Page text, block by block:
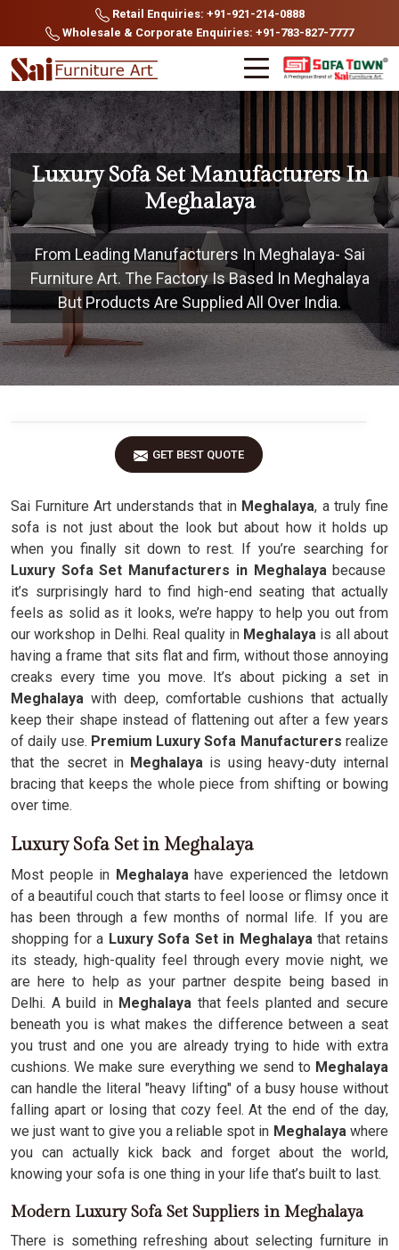
Retail Enquiries: +91-921-214-0888
Wholesale & Corporate Enquiries: +91-783-827-7777
Luxury Sofa Set Manufacturers In
Meghalaya
From Leading Manufacturers In Meghalaya- Sai
Furniture Art. The Factory Is Based In Meghalaya
But Products Are Supplied All Over India.
GET BEST QUOTE
Sai Furniture Art understands that in Meghalaya, a truly fine
sofa is not just about the look but about how it holds up
when you finally sit down to rest. If you’re searching for
Luxury Sofa Set Manufacturers in Meghalayabecause
it’s surprisingly hard to find high-end seating that actually
feels as solid as it looks, we’re happy to help you out from
our workshop in Delhi. Real quality inMeghalaya is all about
having a frame that sits flat and firm, without those annoying
creaks every time you move. It’s about picking a set in
Meghalaya with deep, comfortable cushions that actually
keep their shape instead of flattening out after a few years
of daily use. Premium Luxury Sofa Manufacturers realize
that the secret in Meghalaya is using heavy-duty internal
bracing that keeps the whole piece from shifting or bowing
over time.
Luxury Sofa Set in Meghalaya
Most people in Meghalayahave experienced the letdown
of a beautiful couch that starts to feel loose or flimsy once it
has been through a few months of normal life. If you are
shopping for a Luxury Sofa Set in Meghalayathat retains
its steady, high-quality feel through every movie night, we
are here to help as your partner despite being based in
Delhi. A build in Meghalaya that feels planted and secure
beneath you is what makes the difference between a seat
you trust and one you are already trying to hide with extra
cushions. We make sure everything we send to Meghalaya
can handle the literal "heavy lifting" of a busy house without
falling apart or losing that cozy feel. At the end of the day,
we just want to give you a reliable spot in Meghalayawhere
you can actually kick back and forget about the world,
knowing your sofa is one thing in your life that’s built to last.
Modern Luxury Sofa Set Suppliers in Meghalaya
There is something refreshing about selecting furniture in